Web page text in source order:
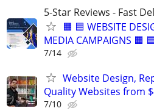
5-Star Reviews - Fast
🟧 🟦 WEBSITE
MEDIA CAMPAIGNS 🟧
7/14
Website Design,
Quality Websites from
7/10